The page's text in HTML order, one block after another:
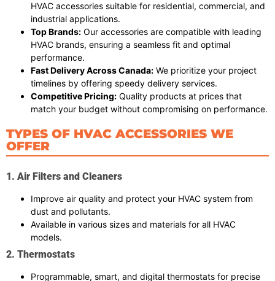
HVAC accessories suitable for residential, commercial, and
industrial applications.
Top Brands: Our accessories are compatible with leading
HVAC brands, ensuring a seamless fit and optimal
performance.
Fast Delivery Across Canada: We prioritize your project
timelines by offering speedy delivery services.
Competitive Pricing: Quality products at prices that
match your budget without compromising on performance.
TYPES OF HVAC ACCESSORIES WE
OFFER
1. Air Filters and Cleaners
Improve air quality and protect your HVAC system from
dust and pollutants.
Available in various sizes and materials for all HVAC
models.
2. Thermostats
Programmable, smart, and digital thermostats for precise